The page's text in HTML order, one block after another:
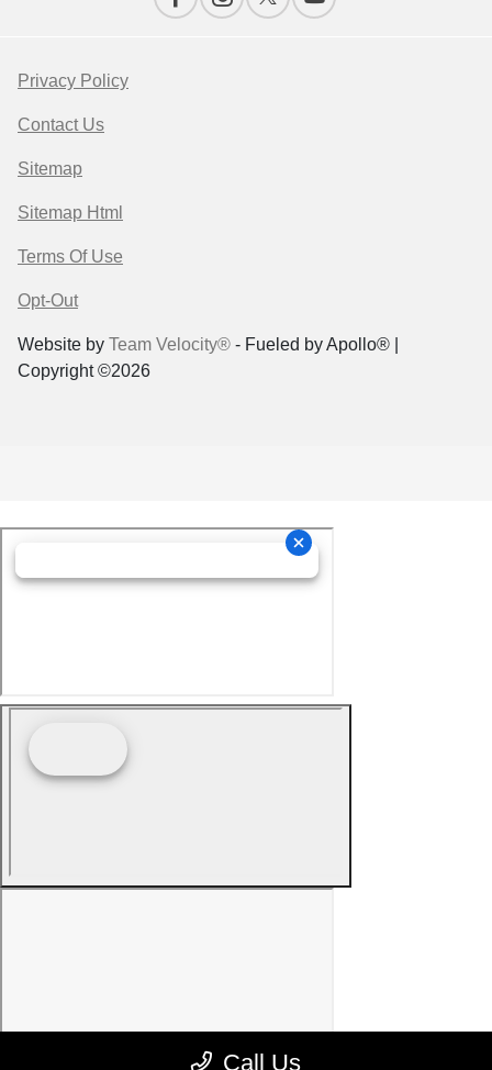
Call Us
Privacy Policy
Contact Us
Sitemap
Sitemap Html
Terms Of Use
Opt-Out
Website by Team Velocity® - Fueled by Apollo® |
Copyright ©2026